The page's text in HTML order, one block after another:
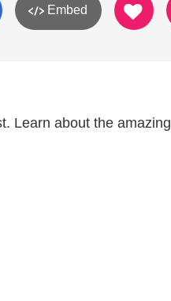
Embed
Learn about the amazing